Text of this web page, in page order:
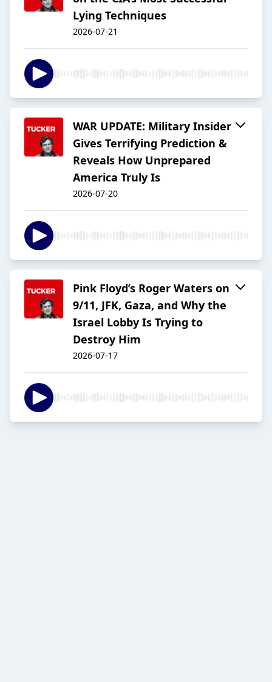
Lying Techniques
2026-07-21
WAR UPDATE: Military Insider
Gives Terrifying Prediction &
Reveals How Unprepared
America Truly Is
2026-07-20
Pink Floyd’s Roger Waters on
9/11, JFK, Gaza, and Why the
Israel Lobby Is Trying to
Destroy Him
2026-07-17